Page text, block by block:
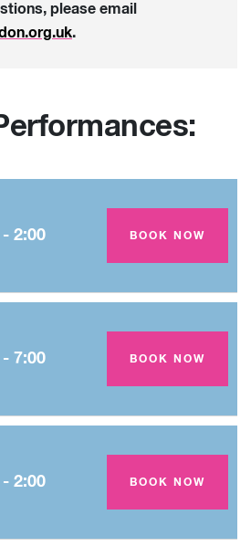
please email
.
2:00
Amey Theatre
BOOK NOW
7:00
Amey Theatre
BOOK NOW
2:00
Amey Theatre
BOOK NOW